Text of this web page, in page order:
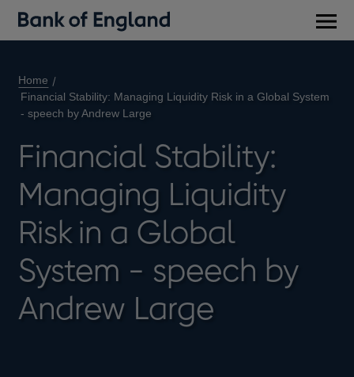
Home
Financial Stability: Managing Liquidity Risk in a Global System
- speech by Andrew Large
Financial Stability:
Managing Liquidity
Risk in a Global
System - speech by
Andrew Large